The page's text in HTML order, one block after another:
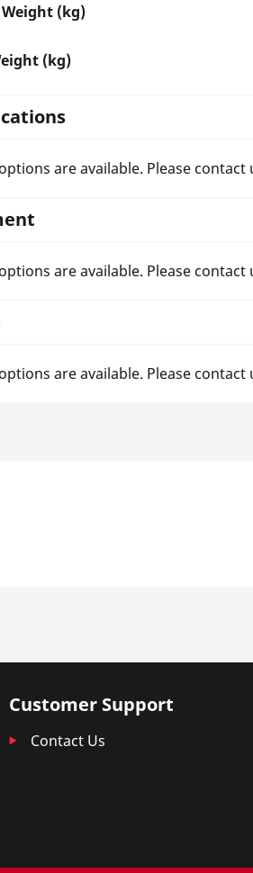
Weight (kg)
(kg)
are available. Please
are available. Please
are available. Please
Customer Support
Contact Us